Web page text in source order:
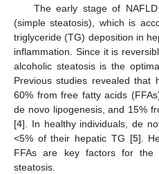
The early stage of
(simple steatosis), which is
triglyceride (TG) deposition in
inflammation. Since it is
alcoholic steatosis is the
Previous studies revealed that
60% from free fatty acids
de novo lipogenesis, and 15%
[4]. In healthy individuals, de
<5% of their hepatic TG [5].
FFAs are key factors for the
steatosis.